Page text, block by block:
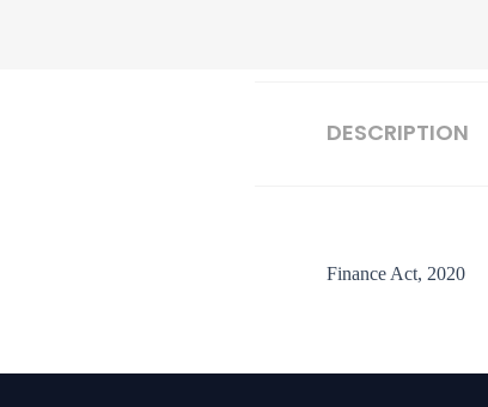
DESCRIPTION
Finance Act, 2020